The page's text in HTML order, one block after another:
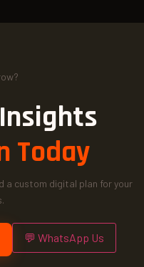
Today
a custom digital plan for your
💬 WhatsApp Us